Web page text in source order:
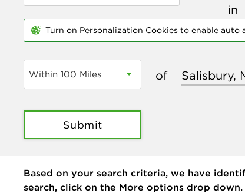
in
Turn on Personalization Cookies to enable auto
Within 100 Miles of
Submit
Based on your search criteria, we have
search, click on the More options drop down.